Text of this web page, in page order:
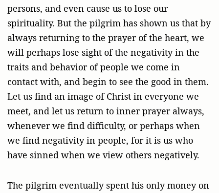
persons, and even cause us to lose our
spirituality. But the pilgrim has shown us that by
always returning to the prayer of the heart, we
will perhaps lose sight of the negativity in the
traits and behavior of people we come in
contact with, and begin to see the good in them.
Let us find an image of Christ in everyone we
meet, and let us return to inner prayer always,
whenever we find difficulty, or perhaps when
we find negativity in people, for it is us who
have sinned when we view others negatively.
The pilgrim eventually spent his only money on